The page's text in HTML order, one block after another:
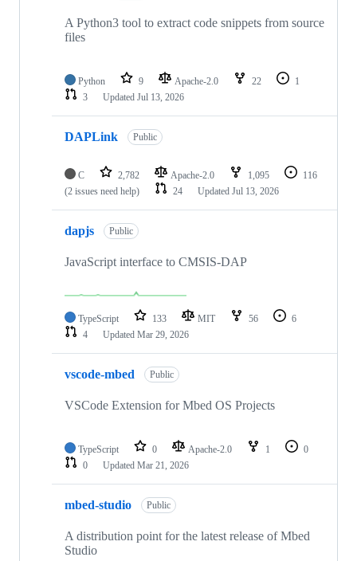
A Python3 tool to extract code snippets from source
files
Python 9 Apache-2.0 22
1
3
Updated Jul 13, 2026
DAPLink Public
C 2,782 Apache-2.0 1,095
116
(2 issues need help)
24 Updated Jul 13, 2026
dapjs Public
JavaScript interface to CMSIS-DAP
TypeScript 133 MIT 56
6
4
Updated Mar 29, 2026
vscode-mbed Public
VSCode Extension for Mbed OS Projects
TypeScript 0 Apache-2.0 1
0
0
Updated Mar 21, 2026
mbed-studio Public
A distribution point for the latest release of Mbed
Studio